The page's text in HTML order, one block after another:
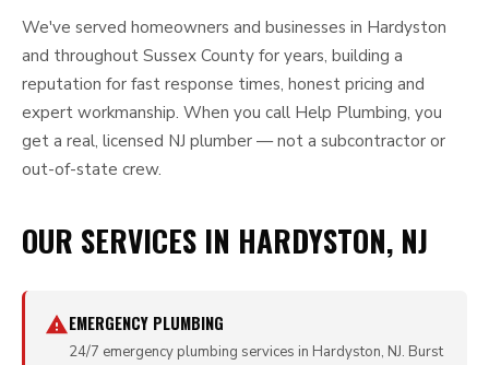
We've served homeowners and businesses in Hardyston
and throughout Sussex County for years, building a
reputation for fast response times, honest pricing and
expert workmanship. When you call Help Plumbing, you
get a real, licensed NJ plumber — not a subcontractor or
out-of-state crew.
OUR SERVICES IN HARDYSTON, NJ
EMERGENCY PLUMBING
24/7 emergency plumbing services in Hardyston, NJ. Burst